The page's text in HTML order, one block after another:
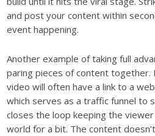
and post your content within
event happening.
Another example of taking full
paring pieces of content together.
video will often have a link to a
which serves as a traffic funnel to
closes the loop keeping the
world for a bit. The content